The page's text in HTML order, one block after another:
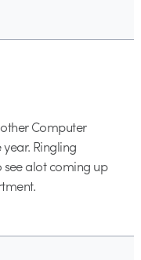
Computer
Ringling
alot coming up